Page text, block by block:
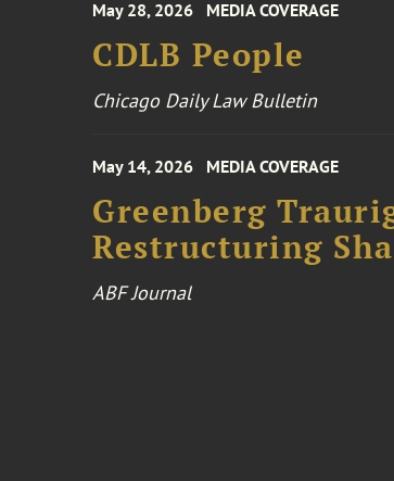
May 28, 2026 MEDIA COVERAGE
CDLB People
Chicago Daily Law Bulletin
May 14, 2026 MEDIA COVERAGE
Greenberg
Restructuring
ABF Journal